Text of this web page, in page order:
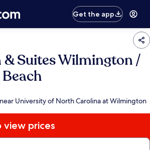
Get the app
Suites Wilmington /
University of North Carolina at Wilmington
view prices